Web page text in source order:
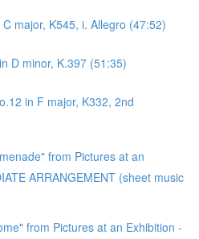
major, K545, i. Allegro (47:52)
D minor, K.397 (51:35)
in F major, K332, 2nd
from Pictures at an
ARRANGEMENT (sheet music
from Pictures at an Exhibition -